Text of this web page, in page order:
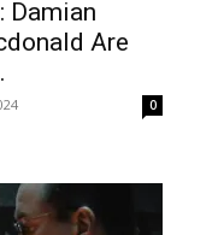
Damian
Are
0